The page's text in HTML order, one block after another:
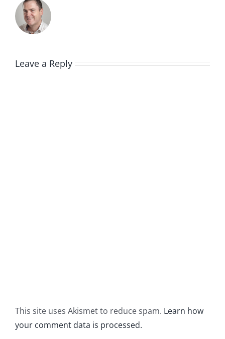
Leave a Reply
This site uses Akismet to reduce spam. Learn how
your comment data is processed.